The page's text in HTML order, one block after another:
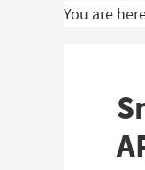
You are